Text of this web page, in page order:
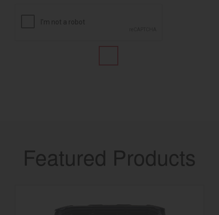
Featured Products